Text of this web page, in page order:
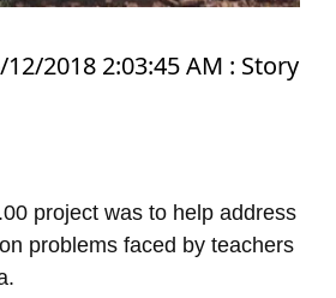
2018 2:03:45 AM : Story
project was to help address
problems faced by teachers